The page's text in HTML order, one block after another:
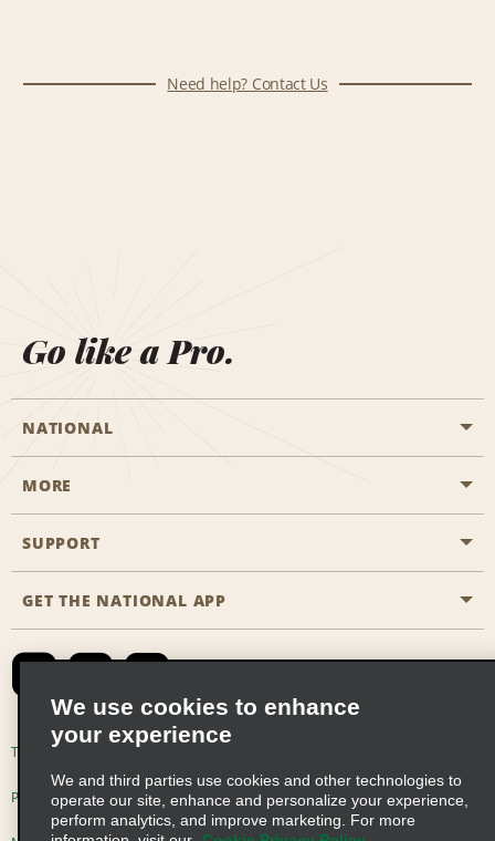
Need help? Contact Us
Go like a Pro.
NATIONAL
Start a Reservation
Business Programmes
Emerald Club Sign In
MORE
Career Opportunities
SUPPORT
Accessibility
Global Franchise Opportunities
Email Sign-up
GET THE NATIONAL APP
Terms of Use
Privacy Choices
We use cookies to enhance
your experience
We and third parties use cookies and other technologies to
operate our site, enhance and personalize your experience,
perform analytics, and improve marketing. For more